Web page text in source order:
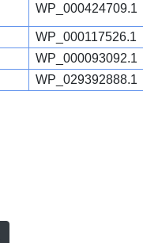
WP_000424709.1
WP_000117526.1
WP_000093092.1
WP_029392888.1